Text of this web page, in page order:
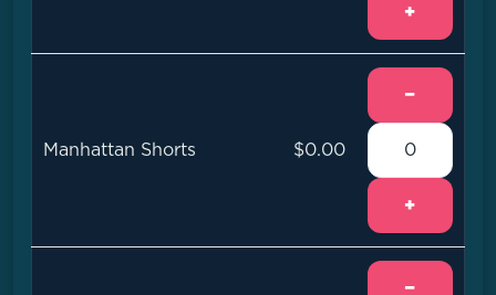
+
Manhattan Shorts $0.00
−
+
−